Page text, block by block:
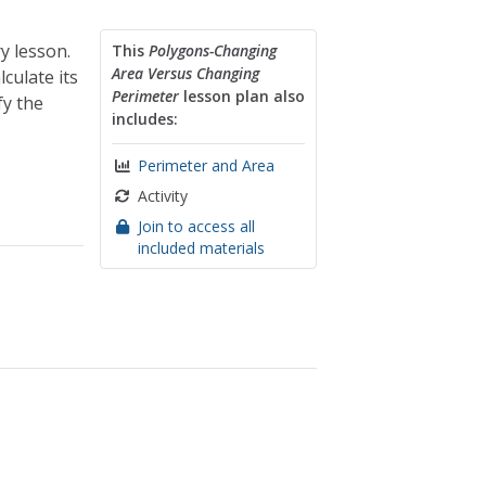
This Polygons-Changing
Area Versus Changing
Perimeterlesson plan also
includes:
Perimeter and Area
Activity
Join to access all
included materials
lesson.
its
the